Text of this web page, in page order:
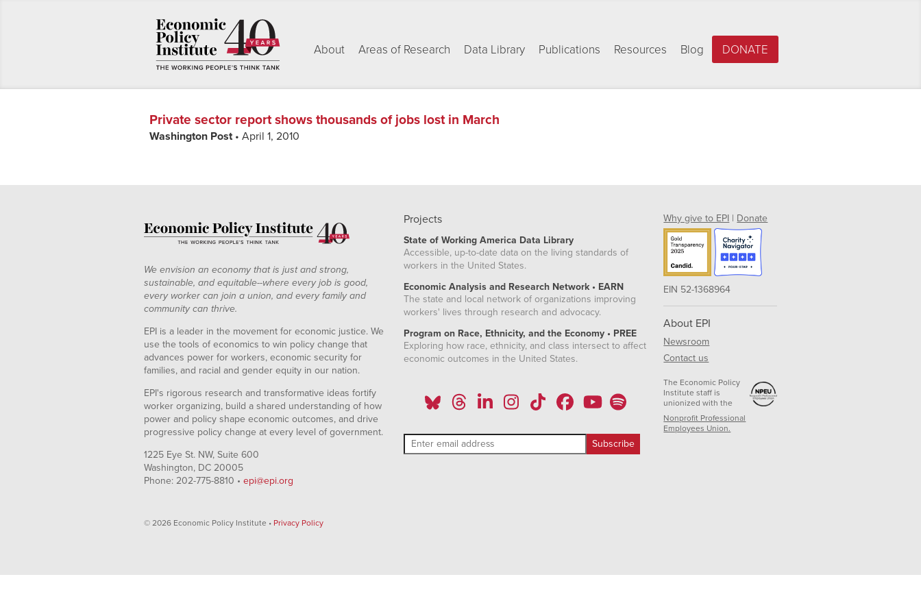
About Areas of Research Data Library Publications Resources Blog DONATE
Private sector report shows thousands of jobs lost in March
Washington Post• April 1, 2010
We envision an economy that is just and strong,
sustainable, and equitable--where every job is good,
every worker can join a union, and every family and
community can thrive.
EPI is a leader in the movement for economic justice. We
use the tools of economics to win policy change that
advances power for workers, economic security for
families, and racial and gender equity in our nation.
EPI's rigorous research and transformative ideas fortify
worker organizing, build a shared understanding of how
power and policy shape economic outcomes, and drive
progressive policy change at every level of government.
1225 Eye St. NW, Suite 600
Washington, DC 20005
Phone: 202-775-8810 • epi@epi.org
© 2026 Economic Policy Institute • Privacy Policy
Projects
State of Working America Data Library
Accessible, up-to-date data on the living standards of
workers in the United States.
Economic Analysis and Research Network • EARN
The state and local network of organizations improving
workers' lives through research and advocacy.
Program on Race, Ethnicity, and the Economy • PREE
Exploring how race, ethnicity, and class intersect to affect
economic outcomes in the United States.
Why give to EPI | Donate
EIN 52-1368964
About EPI
Newsroom
Contact us
The Economic Policy
Institute staff is
unionized with the
Nonprofit Professional
Employees Union.